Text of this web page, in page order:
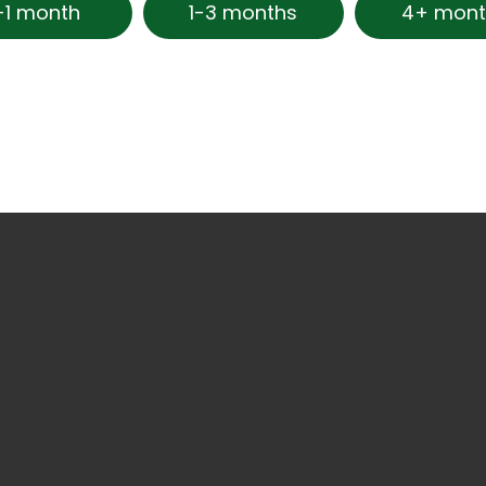
month 1-3 months 4+